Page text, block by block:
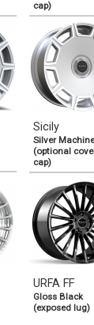
cap)
Sicily
Silver
(optional
cap)
URFA FF
Gloss Black
(exposed lug)